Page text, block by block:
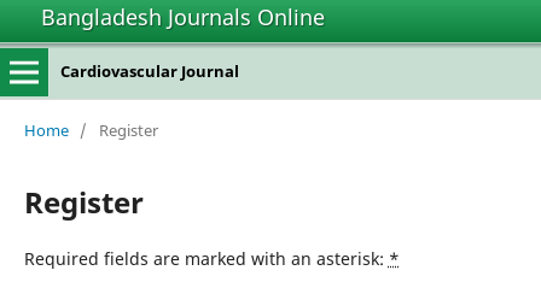
Bangladesh Journals Online
Cardiovascular Journal
Home / Register
Register
Required fields are marked with an asterisk: *